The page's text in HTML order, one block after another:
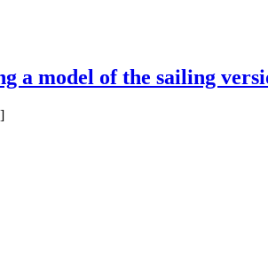
a model of the sailing